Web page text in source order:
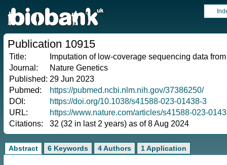
Publication 10915
Title:
Imputation of low-coverage sequencing data
Journal:
Nature Genetics
Published: 29 Jun 2023
Pubmed:
https://pubmed.ncbi.nlm.nih.gov/37386250/
DOI:
https://doi.org/10.1038/s41588-023-01438-3
URL:
https://www.nature.com/articles/s41588-023-
Citations:
32 (32 in last 2 years) as of 8 Aug 2024
Abstract 6 Keywords 4 Authors 1 Application